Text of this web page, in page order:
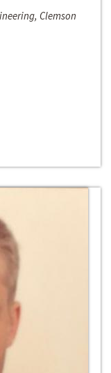
Clemson